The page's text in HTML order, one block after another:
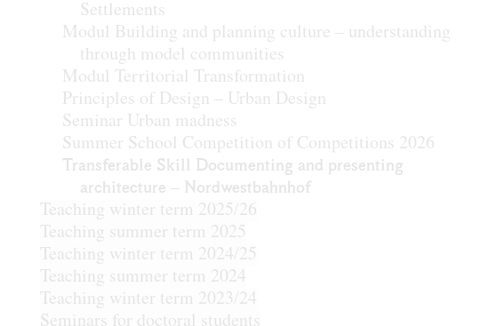
Settlements
Modul Building and planning culture – understanding
through model communities
Modul Territorial Transformation
Principles of Design – Urban Design
Seminar Urban madness
Summer School Competition of Competitions 2026
Transferable Skill Documenting and presenting
architecture – Nordwestbahnhof
Teaching winter term 2025/26
Teaching summer term 2025
Teaching winter term 2024/25
Teaching summer term 2024
Teaching winter term 2023/24
Seminars for doctoral students